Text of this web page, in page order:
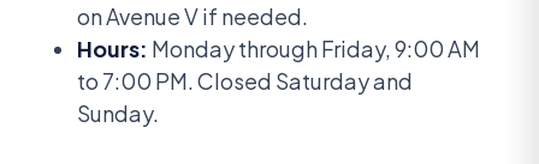
on Avenue V if needed.
Hours: Monday through Friday, 9:00 AM
to 7:00 PM. Closed Saturday and
Sunday.